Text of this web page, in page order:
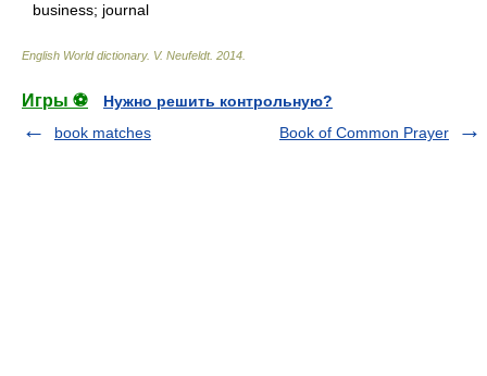
business; journal
English World dictionary. V. Neufeldt. 2014
Игры ⚽
Нужно решить контрольную?
book matches
Book of Common Prayer